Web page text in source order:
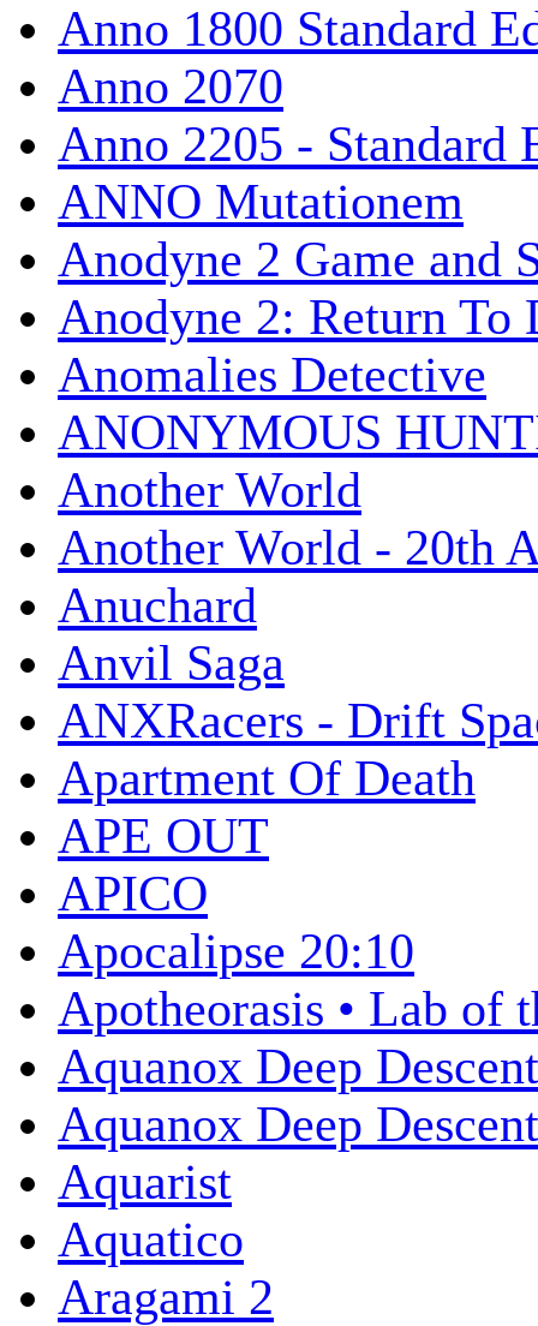
Anno 1800 Standard
Anno 2070
Anno 2205 - Standard
ANNO Mutationem
Anodyne 2 Game and
Anodyne 2: Return To
Anomalies Detective
ANONYMOUS
Another World
Another World - 20th
Anuchard
Anvil Saga
ANXRacers - Drift
Apartment Of Death
APE OUT
APICO
Apocalipse 20:10
Apotheorasis • Lab of
Aquanox Deep Descent
Aquanox Deep
Aquarist
Aquatico
Aragami 2